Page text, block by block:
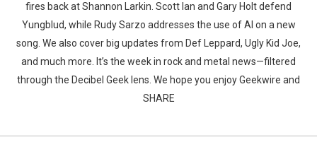
fires back at Shannon Larkin. Scott Ian and Gary Holt defend
Yungblud, while Rudy Sarzo addresses the use of AI on a new
song. We also cover big updates from Def Leppard, Ugly Kid Joe,
and much more. It’s the week in rock and metal news—filtered
through the Decibel Geek lens. We hope you enjoy Geekwire and
SHARE